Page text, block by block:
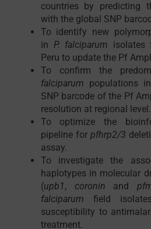
countries by predicting
with the global SNP
To identify new
in P. falciparum isolates
Peru to update the Pf
To confirm the
falciparum populations
SNP barcode of the Pf
resolution at regional level.
To optimize the
pipeline for pfhrp2/3
assay.
To investigate the
haplotypes in molecular
(upb1, coronin and
falciparum field
susceptibility to
treatment.